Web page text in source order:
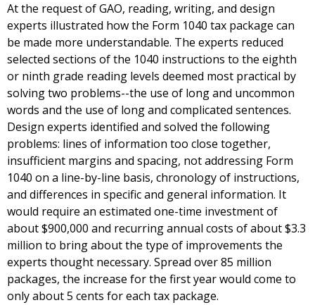
At the request of GAO, reading, writing, and design
experts illustrated how the Form 1040 tax package can
be made more understandable. The experts reduced
selected sections of the 1040 instructions to the eighth
or ninth grade reading levels deemed most practical by
solving two problems--the use of long and uncommon
words and the use of long and complicated sentences.
Design experts identified and solved the following
problems: lines of information too close together,
insufficient margins and spacing, not addressing Form
1040 on a line-by-line basis, chronology of instructions,
and differences in specific and general information. It
would require an estimated one-time investment of
about $900,000 and recurring annual costs of about $3.3
million to bring about the type of improvements the
experts thought necessary. Spread over 85 million
packages, the increase for the first year would come to
only about 5 cents for each tax package.